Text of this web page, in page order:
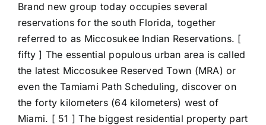
Brand new group today occupies several
reservations for the south Florida, together
referred to as Miccosukee Indian Reservations. [
fifty ] The essential populous urban area is called
the latest Miccosukee Reserved Town (MRA) or
even the Tamiami Path Scheduling, discover on
the forty kilometers (64 kilometers) west of
Miami. [ 51 ] The biggest residential property part